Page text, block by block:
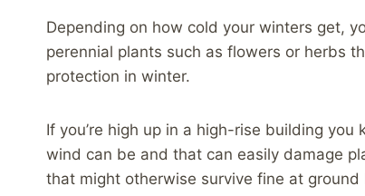
Depending on how cold your winters get,
perennial plants such as flowers or herbs
protection in winter.
If you’re high up in a high-rise building you
wind can be and that can easily damage
that might otherwise survive fine at ground